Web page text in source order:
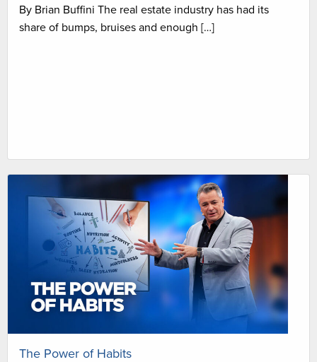
By Brian Buffini The real estate industry has had its
share of bumps, bruises and enough […]
The Power of Habits